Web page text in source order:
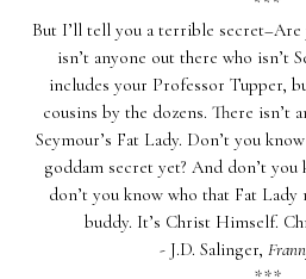
But I’ll tell you a terrible
isn’t anyone out there who isn’t
includes your Professor Tupper,
cousins by the dozens. There isn’t
Seymour’s Fat Lady. Don’t you
goddam secret yet? And don’t
don’t you know who that Fat
buddy. It’s Christ Himself.
- J.D. Salinger,